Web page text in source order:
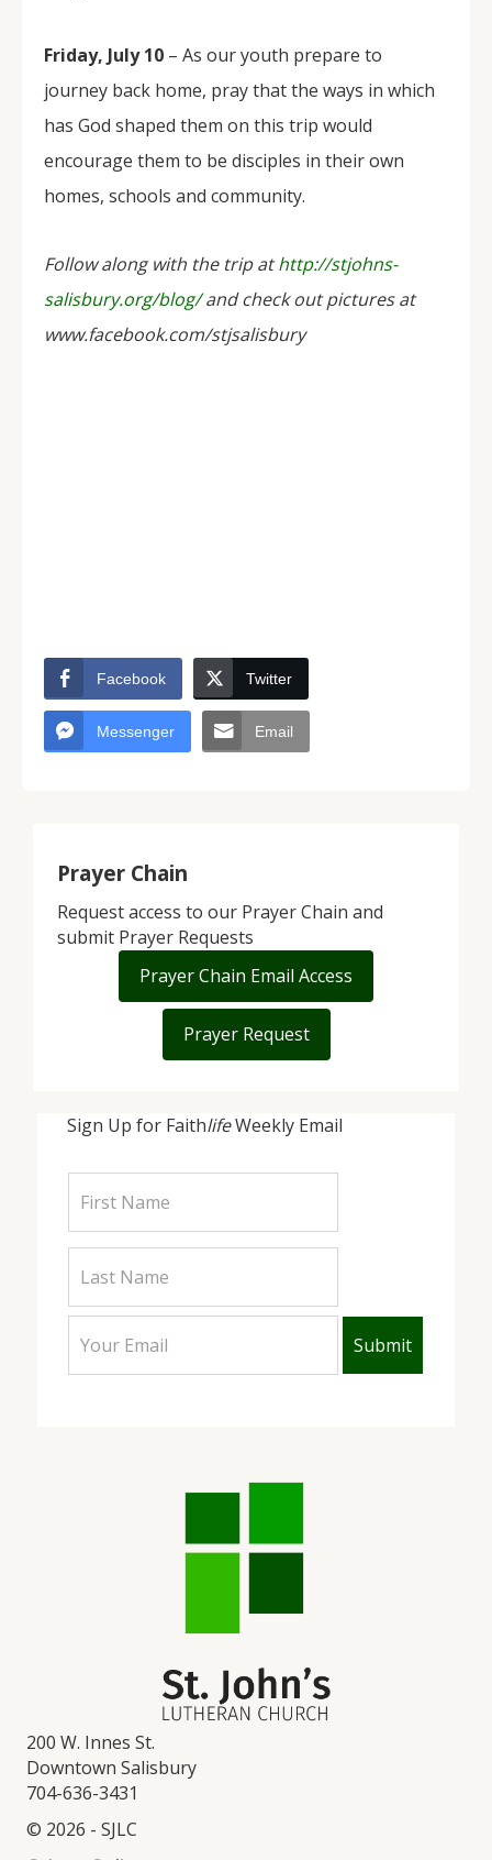
Friday, July 10 – As our youth prepare to
journey back home, pray that the ways in which
has God shaped them on this trip would
encourage them to be disciples in their own
homes, schools and community.
Follow along with the trip athttp://stjohns-
salisbury.org/blog/and check out pictures at
www.facebook.com/stjsalisbury
Facebook Twitter
Messenger Email
200 W. Innes St.
Downtown Salisbury
704-636-3431
© 2026 - SJLC
Sign Up for FaithlifeWeekly Email
Prayer Chain
Request access to our Prayer Chain and
submit Prayer Requests
Prayer Chain Email Access
Prayer Request